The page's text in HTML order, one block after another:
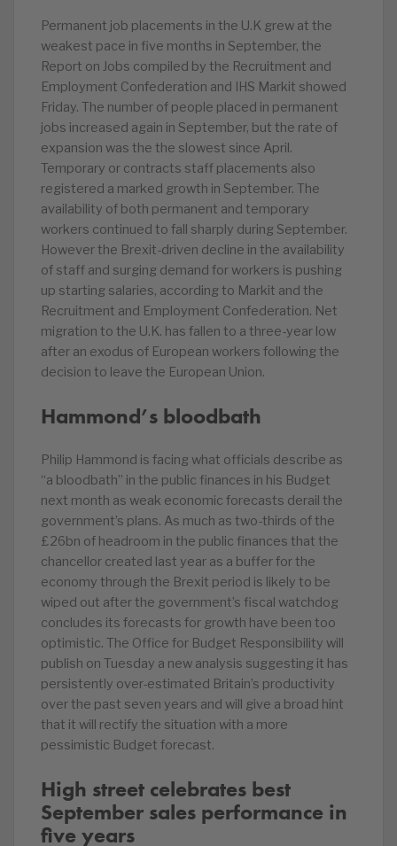
Permanent job placements in the U.K grew at the
weakest pace in five months in September, the
Report on Jobs compiled by the Recruitment and
Employment Confederation and IHS Markit showed
Friday. The number of people placed in permanent
jobs increased again in September, but the rate of
expansion was the the slowest since April.
Temporary or contracts staff placements also
registered a marked growth in September. The
availability of both permanent and temporary
workers continued to fall sharply during September.
However the Brexit-driven decline in the availability
of staff and surging demand for workers is pushing
up starting salaries, according to Markit and the
Recruitment and Employment Confederation. Net
migration to the U.K. has fallen to a three-year low
after an exodus of European workers following the
decision to leave the European Union.
Hammond’s bloodbath
Philip Hammond is facing what officials describe as
“a bloodbath” in the public finances in his Budget
next month as weak economic forecasts derail the
government’s plans. As much as two-thirds of the
£26bn of headroom in the public finances that the
chancellor created last year as a buffer for the
economy through the Brexit period is likely to be
wiped out after the government’s fiscal watchdog
concludes its forecasts for growth have been too
optimistic. The Office for Budget Responsibility will
publish on Tuesday a new analysis suggesting it has
persistently over-estimated Britain’s productivity
over the past seven years and will give a broad hint
that it will rectify the situation with a more
pessimistic Budget forecast.
High street celebrates best
September sales performance in
five years